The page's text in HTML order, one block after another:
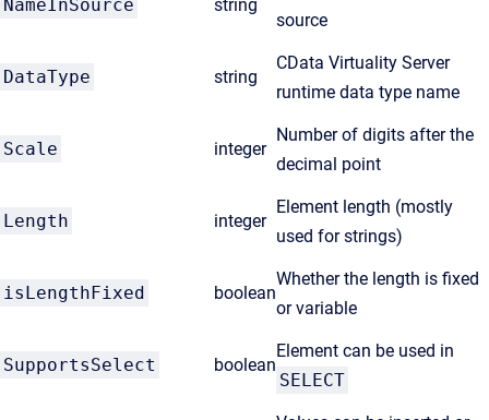
NameInSource string
source
DataType string
CData Virtuality Server
runtime data type name
Scale integer
Number of digits after the
decimal point
Length integer
Element length (mostly
used for strings)
isLengthFixed boolean
Whether the length is fixed
or variable
SupportsSelect boolean
Element can be used in
SELECT